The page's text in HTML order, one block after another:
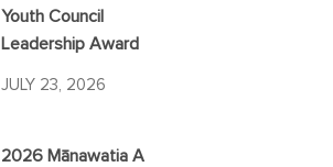
Youth Council
Leadership Award
JULY 23, 2026
2026 Mānawatia A